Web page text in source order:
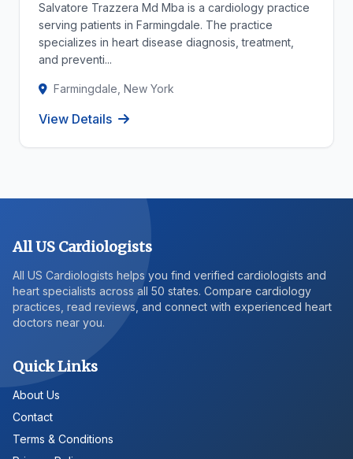
Salvatore Trazzera Md Mba is a cardiology practice
serving patients in Farmingdale. The practice
specializes in heart disease diagnosis, treatment,
and preventi...
Farmingdale, New York
View Details
All US Cardiologists
All US Cardiologists helps you find verified cardiologists and
heart specialists across all 50 states. Compare cardiology
practices, read reviews, and connect with experienced heart
doctors near you.
Quick Links
About Us
Contact
Terms & Conditions